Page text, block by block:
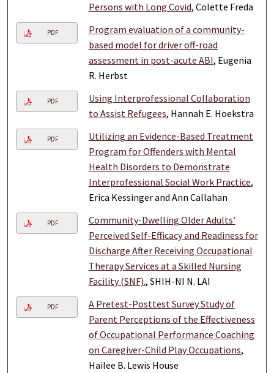
Persons with Long Covid, Colette Freda
PDF
Program evaluation of a community-
based model for driver off-road
assessment in post-acute ABI, Eugenia
R. Herbst
PDF
Using Interprofessional Collaboration
to Assist Refugees, Hannah E. Hoekstra
PDF
Utilizing an Evidence-Based Treatment
Program for Offenders with Mental
Health Disorders to Demonstrate
Interprofessional Social Work Practice,
Erica Kessinger and Ann Callahan
PDF
Community-Dwelling Older Adults’
Perceived Self-Efficacy and Readiness for
Discharge After Receiving Occupational
Therapy Services at a Skilled Nursing
Facility (SNF)., SHIH-NI N. LAI
PDF
A Pretest-Posttest Survey Study of
Parent Perceptions of the Effectiveness
of Occupational Performance Coaching
on Caregiver-Child Play Occupations,
Hailee B. Lewis House